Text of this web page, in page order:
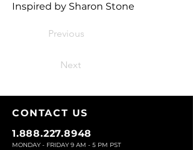
Inspired by Sharon Stone
Previous
Next
CONTACT US
1.888.227.8948
MONDAY - FRIDAY 9 AM - 5 PM PST